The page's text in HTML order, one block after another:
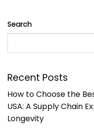
Search
Recent Posts
How to Choose the
USA: A Supply Chain
Longevity